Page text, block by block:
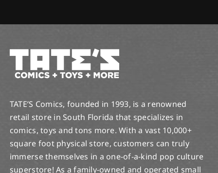
TATE’S Comics, founded in 1993, is a renowned
retail store in South Florida that specializes in
comics, toys and tons more. With a vast 10,000+
square foot physical store, customers can truly
immerse themselves in a one-of-a-kind pop culture
superstore! As a family-owned and operated small